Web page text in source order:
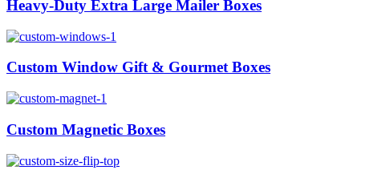
Heavy-Duty Extra Large Mailer Boxes
Custom Window Gift & Gourmet Boxes
Custom Magnetic Boxes